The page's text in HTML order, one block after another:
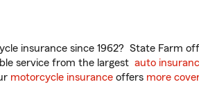
insurance since 1962? State Farm
service from the largest auto
motorcycle insurance offers more